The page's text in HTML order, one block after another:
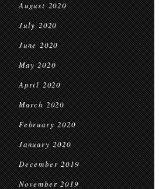
August 2020
July 2020
June 2020
May 2020
April 2020
March 2020
February 2020
January 2020
December 2019
November 2019